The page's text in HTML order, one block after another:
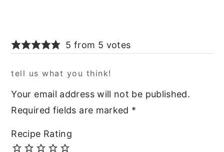
5 from 5 votes
tell us what you think!
Your email address will not be published.
Required fields are marked *
Recipe Rating